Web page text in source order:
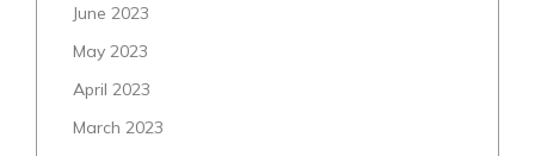
June 2023
May 2023
April 2023
March 2023